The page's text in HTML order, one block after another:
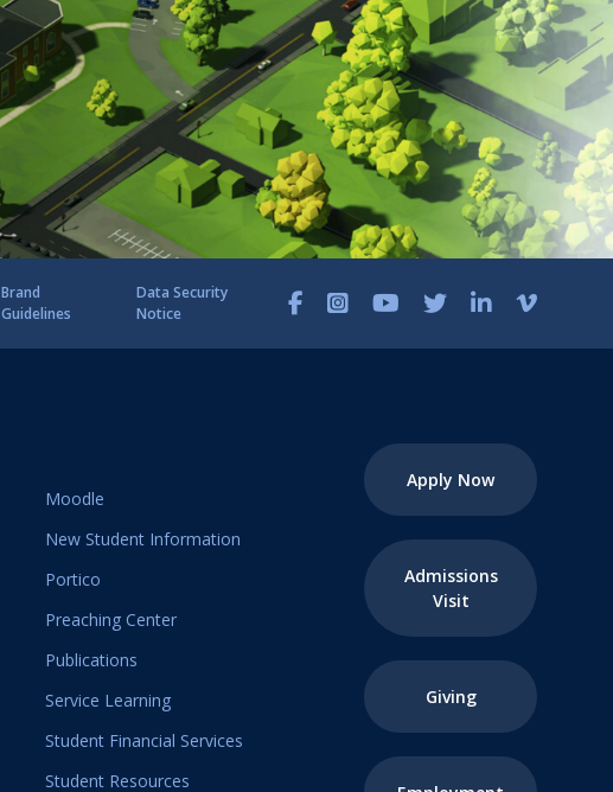
Brand
Guidelines
Data Security
Notice
Moodle
New Student Information
Portico
Preaching Center
Publications
Service Learning
Student Financial Services
Student Resources
Apply Now
Admissions
Visit
Giving